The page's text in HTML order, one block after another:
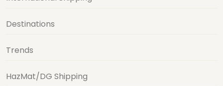
Destinations
Trends
HazMat/DG Shipping